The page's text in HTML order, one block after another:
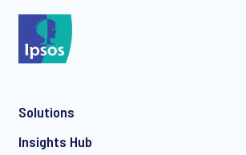
Solutions
Insights Hub